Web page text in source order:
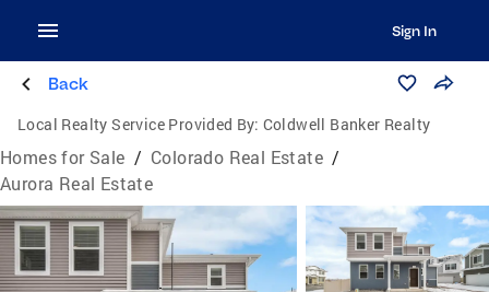
Sign In
Back
Local Realty Service Provided By: Coldwell Banker Realty
Homes for Sale / Colorado Real Estate /
Aurora Real Estate